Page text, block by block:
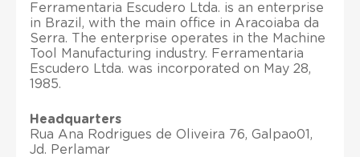
Ferramentaria Escudero Ltda. is an enterprise
in Brazil, with the main office in Aracoiaba da
Serra. The enterprise operates in the Machine
Tool Manufacturing industry. Ferramentaria
Escudero Ltda. was incorporated on May 28,
1985.
Headquarters
Rua Ana Rodrigues de Oliveira 76, Galpao01,
Jd. Perlamar